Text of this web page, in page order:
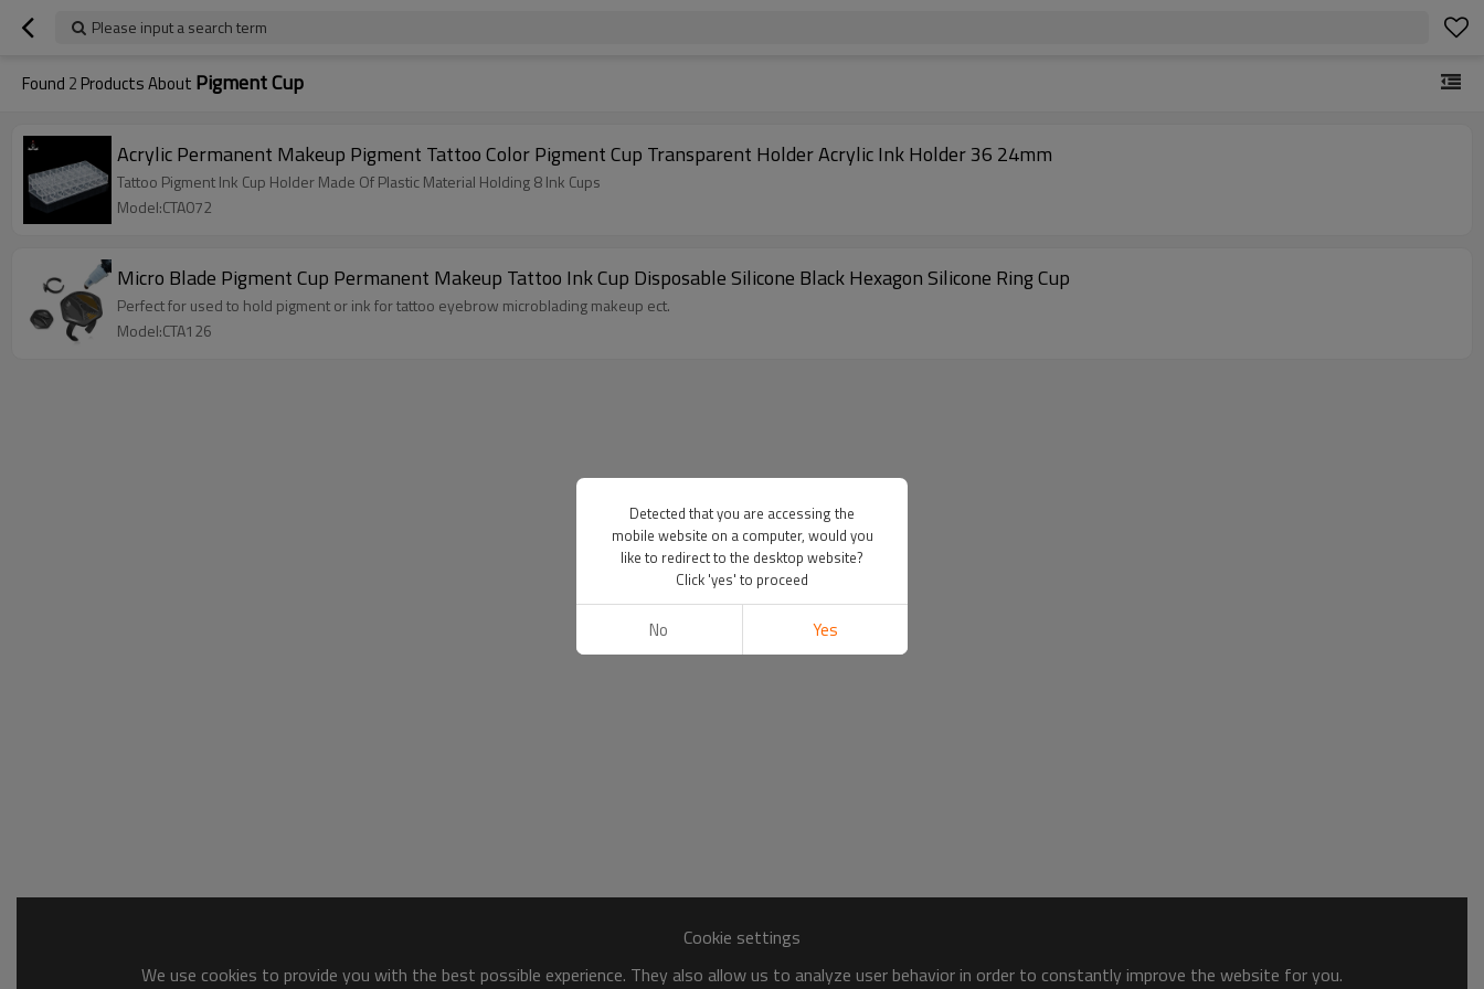
Please input a search term
Found 2 Products About Pigment Cup
Acrylic Permanent Makeup Pigment Tattoo Color Pigment Cup Transparent Holder Acrylic Ink Holder 36 24mm
Tattoo Pigment Ink Cup Holder Made Of Plastic Material Holding 8 Ink Cups
Model:CTA072
Micro Blade Pigment Cup Permanent Makeup Tattoo Ink Cup Disposable Silicone Black Hexagon Silicone Ring Cup
Perfect for used to hold pigment or ink for tattoo eyebrow microblading makeup ect.
Model:CTA126
Cookie settings
We use cookies to provide you with the best possible experience. They also allow us to analyze user behavior in order to constantly improve the website for you.
Detected that you are accessing the
mobile website on a computer, would you
like to redirect to the desktop website?
Click 'yes' to proceed
No Yes